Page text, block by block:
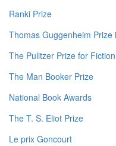
Ranki Prize
Thomas Guggenheim
The Pulitzer Prize for Fiction
The Man Booker Prize
National Book Awards
The T. S. Eliot Prize
Le prix Goncourt